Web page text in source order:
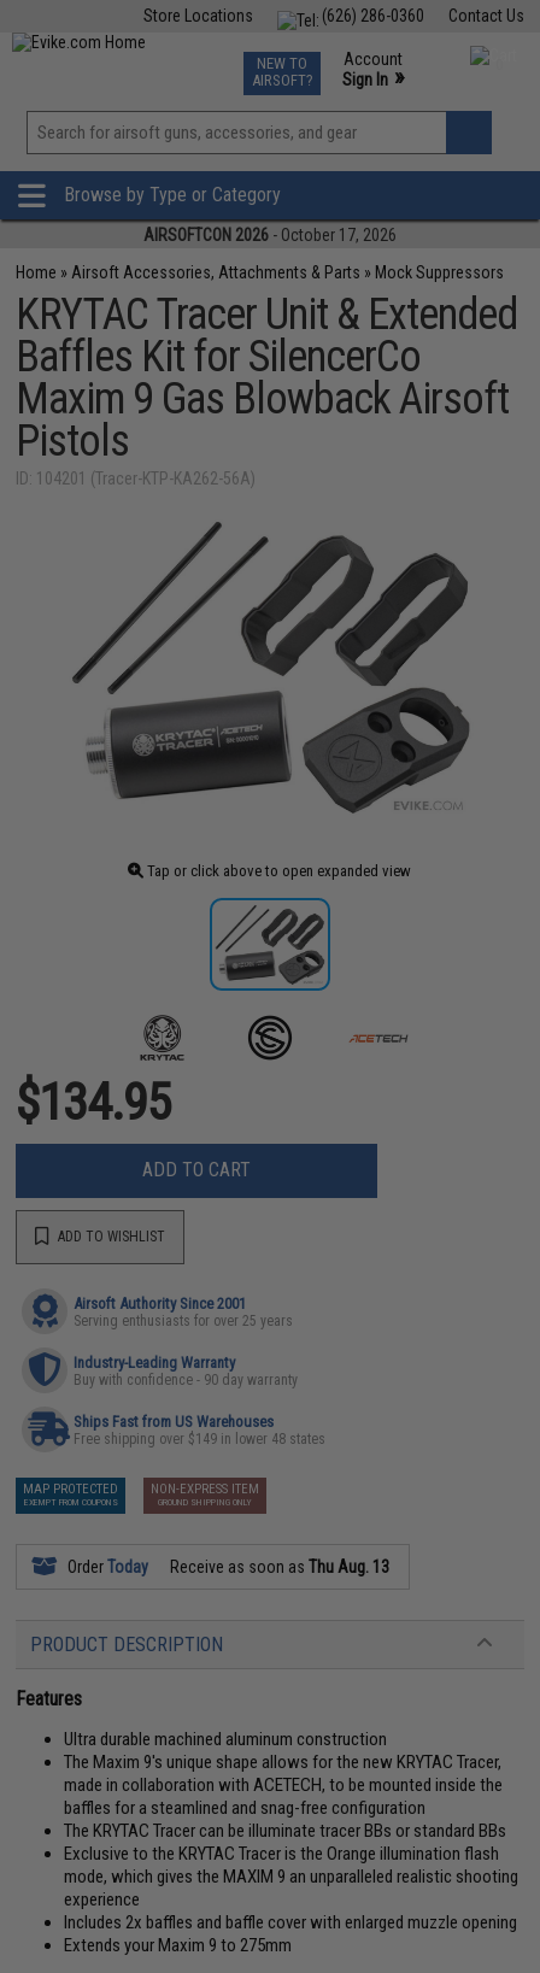
Contact Us
(626) 286-0360
Store Locations
TCG Events
Phone Support M-F 7am-5pm PST
NEW TO
AIRSOFT?
Account
Sign In »
View
»
Browse by Type or Category
AIRSOFTCON 2026 - October 17, 2026
Home » Airsoft Accessories, Attachments & Parts » Mock Suppressors
KRYTAC Tracer Unit & Extended
Baffles Kit for SilencerCo
Maxim 9 Gas Blowback Airsoft
Pistols
ID: 104201 (Tracer-KTP-KA262-56A)
Tap or click above to open expanded view
$134.95
ADD TO CART
ADD TO WISHLIST
Airsoft Authority Since 2001
Serving enthusiasts for over 25 years
Industry-Leading Warranty
Buy with confidence - 90 day warranty
Ships Fast from US Warehouses
Free shipping over $149 in lower 48 states
MAP PROTECTED
EXEMPT FROM COUPONS
NON-EXPRESS ITEM
GROUND SHIPPING ONLY
OrderToday Receive as soon asThu Aug. 13
PRODUCT DESCRIPTION
Features
Ultra durable machined aluminum construction
The Maxim 9's unique shape allows for the new KRYTAC Tracer,
made in collaboration with ACETECH, to be mounted inside the
baffles for a steamlined and snag-free configuration
The KRYTAC Tracer can be illuminate tracer BBs or standard BBs
Exclusive to the KRYTAC Tracer is the Orange illumination flash
mode, which gives the MAXIM 9 an unparalleled realistic shooting
experience
Includes 2x baffles and baffle cover with enlarged muzzle opening
Extends your Maxim 9 to 275mm